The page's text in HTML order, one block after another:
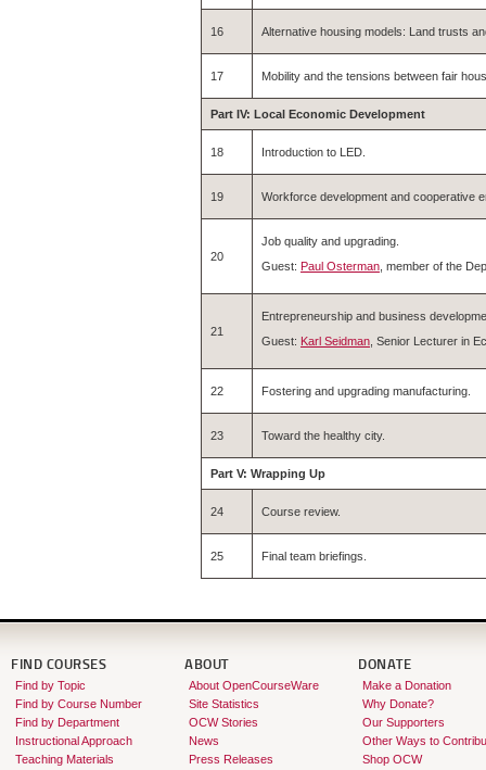
16 Alternative housing models: Land trusts
17 Mobility and the tensions between fair
Part IV: Local Economic Development
18 Introduction to LED.
19 Workforce development and cooperative
20
Job quality and upgrading.
Guest: Paul Osterman , member of the
21
Entrepreneurship and business
Guest: Karl Seidman , Senior Lecturer in
22 Fostering and upgrading manufacturing.
23 Toward the healthy city.
Part V: Wrapping Up
24 Course review.
25 Final team briefings.
FIND COURSES
Find by Topic
Find by Course Number
Find by Department
Instructional Approach
Teaching Materials
ABOUT
About OpenCourseWare
Site Statistics
OCW Stories
News
Press Releases
DONATE
Make a Donation
Why Donate?
Our Supporters
Other Ways to
Shop OCW